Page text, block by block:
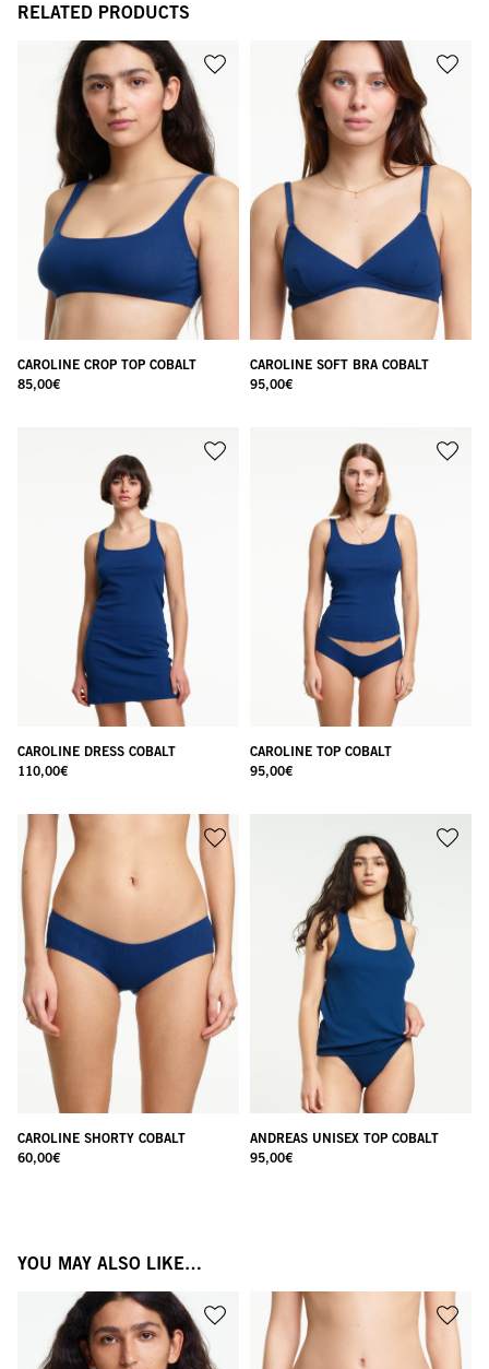
RELATED PRODUCTS
CAROLINE CROP TOP COBALT
85,00€
CAROLINE SOFT BRA COBALT
95,00€
CAROLINE DRESS COBALT
110,00€
CAROLINE TOP COBALT
95,00€
CAROLINE SHORTY COBALT
60,00€
ANDREAS UNISEX TOP COBALT
95,00€
YOU MAY ALSO LIKE…